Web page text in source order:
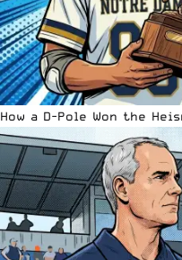
How a D-Pole Won the